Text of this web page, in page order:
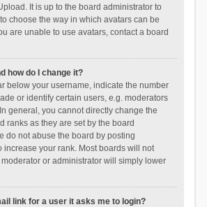
It is up to the board administrator to
choose the way in which avatars can be
are unable to use avatars, contact a board
how do I change it?
below your username, indicate the number
or identify certain users, e.g. moderators
general, you cannot directly change the
ranks as they are set by the board
do not abuse the board by posting
increase your rank. Most boards will not
or administrator will simply lower
link for a user it asks me to login?